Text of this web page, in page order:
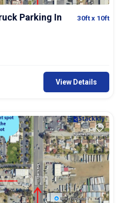
Parking In
30ftx 10ft
View Details